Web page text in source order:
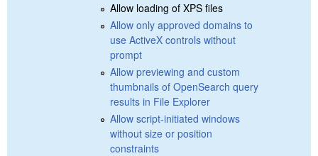
Allow loading of XPS files
Allow only approved domains to
use ActiveX controls without
prompt
Allow previewing and custom
thumbnails of OpenSearch query
results in File Explorer
Allow script-initiated windows
without size or position
constraints